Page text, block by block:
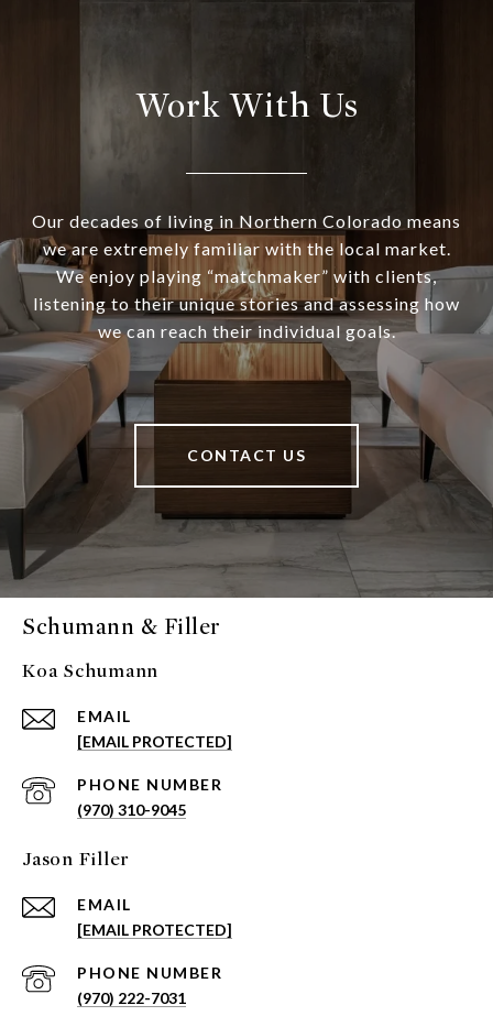
Work With Us
Our decades of living in Northern Colorado means
we are extremely familiar with the local market.
We enjoy playing “matchmaker” with clients,
listening to their unique stories and assessing how
we can reach their individual goals.
CONTACT US
Schumann & Filler
Koa Schumann
EMAIL
[EMAIL PROTECTED]
PHONE NUMBER
(970) 310-9045
Jason Filler
EMAIL
[EMAIL PROTECTED]
PHONE NUMBER
(970) 222-7031